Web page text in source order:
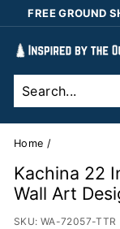
to
content
FREE GROUND
I
n
s
p
i
r
e
d
Home /
Kachina 22
Wall Art
SKU: WA-72057-TTR